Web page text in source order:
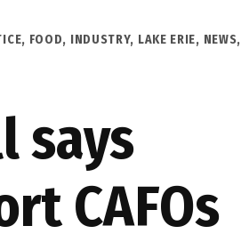
, FOOD, INDUSTRY, LAKE ERIE, NEWS,
says
CAFOs